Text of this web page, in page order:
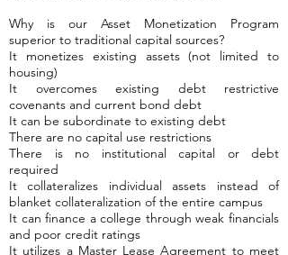
Why is our Asset Monetization Program
superior to traditional capital sources?
It monetizes existing assets (not limited to
housing)
It overcomes existing debt restrictive
covenants and current bond debt
It can be subordinate to existing debt
There are no capital use restrictions
There is no institutional capital or debt
required
It collateralizes individual assets instead of
blanket collateralization of the entire campus
It can finance a college through weak financials
and poor credit ratings
It utilizes a Master Lease Agreement to meet